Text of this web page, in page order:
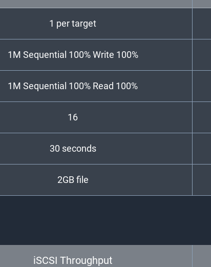
1 per target
1M Sequential 100% Write 100%
1M Sequential 100% Read 100%
16
30 seconds
2GB file
iSCSI Throughput